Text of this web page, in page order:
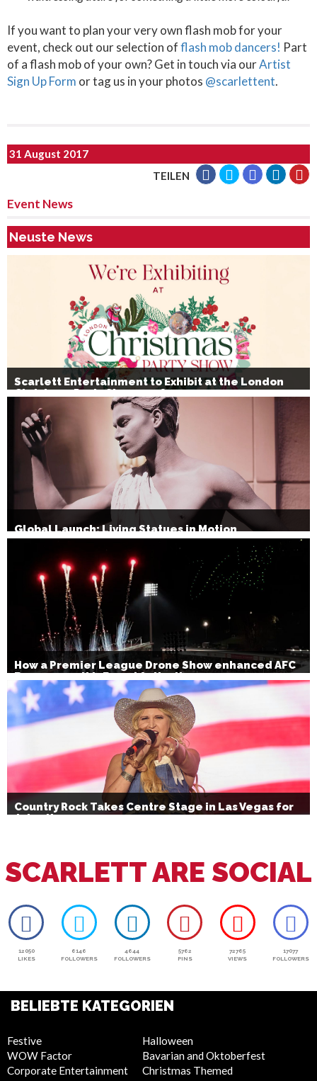
If you want to plan your very own flash mob for your
event, check out our selection offlash mob dancers! Part
of a flash mob of your own? Get in touch via ourArtist
Sign Up Form or tag us in your photos @scarlettent.
31 August 2017
TEILEN
Event News
Neuste News
Scarlett Entertainment to Exhibit at the London
Christmas Party Show 2026
Global Launch: Living Statues in Motion
How a Premier League Drone Show enhanced AFC
Bournemouth’s Brand Activation
Country Rock Takes Centre Stage in Las Vegas for
July 4th
SCARLETT ARE SOCIAL
12050
LIKES
6146
FOLLOWERS
4644
FOLLOWERS
5762
PINS
72765
VIEWS
17077
FOLLOWERS
BELIEBTE KATEGORIEN
Festive
WOW Factor
Corporate Entertainment
Halloween
Bavarian and Oktoberfest
Christmas Themed